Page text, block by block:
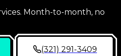
Month-to-month, no
(321) 291-3409